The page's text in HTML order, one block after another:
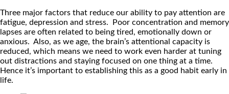
Three major factors that reduce our ability to pay attention are
fatigue, depression and stress. Poor concentration and memory
lapses are often related to being tired, emotionally down or
anxious. Also, as we age, the brain’s attentional capacity is
reduced, which means we need to work even harder at tuning
out distractions and staying focused on one thing at a time.
Hence it’s important to establishing this as a good habit early in
life.